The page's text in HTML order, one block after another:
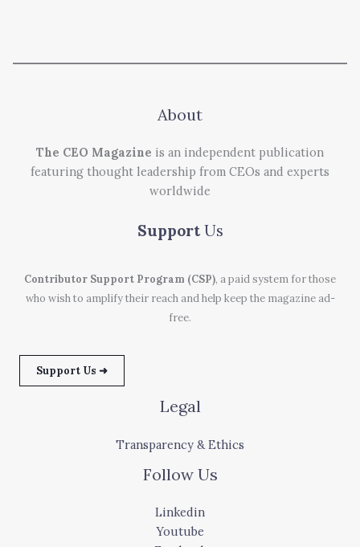
About
The CEO Magazine is an independent publication
featuring thought leadership from CEOs and experts
worldwide
Support Us
Contributor Support Program (CSP), a paid system for those
who wish to amplify their reach and help keep the magazine ad-
free.
Support Us ➜
Legal
Transparency & Ethics
Follow Us
Linkedin
Youtube